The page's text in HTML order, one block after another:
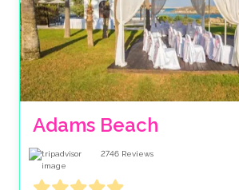
Adams Beach
2746 Reviews